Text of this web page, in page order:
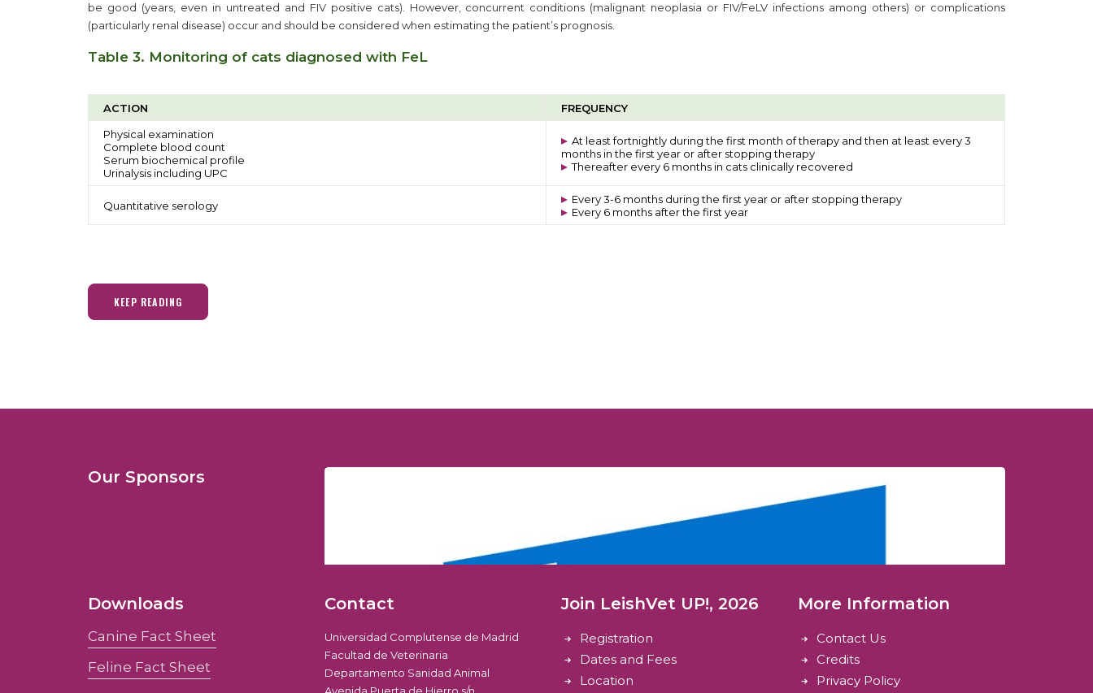
be good (years, even in untreated and FIV positive cats). However, concurrent conditions (malignant neoplasia or FIV/FeLV infections among others) or complications
(particularly renal disease) occur and should be considered when estimating the patient’s prognosis.
Table 3. Monitoring of cats diagnosed with FeL
ACTION
FREQUENCY
Physical examination
Complete blood count
Serum biochemical profile
Urinalysis including UPC
At least fortnightly during the first month of therapy and then at least every 3
months in the first year or after stopping therapy
Thereafter every 6 months in cats clinically recovered
Quantitative serology
Every 3-6 months during the first year or after stopping therapy
Every 6 months after the first year
KEEP READING
Our Sponsors
Downloads
Canine Fact Sheet
Feline Fact Sheet
Contact
Universidad Complutense de Madrid
Facultad de Veterinaria
Departamento Sanidad Animal
Join LeishVet UP!, 2026
Registration
Dates and Fees
Location
More Information
Contact Us
Credits
Privacy Policy